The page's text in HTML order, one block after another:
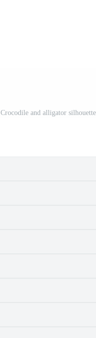
Crocodile and alligator